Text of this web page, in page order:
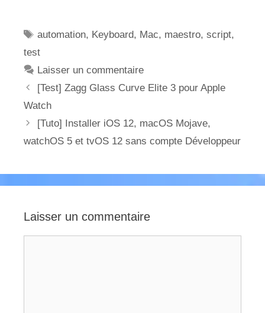
Étiquettes
automation, Keyboard, Mac, maestro,script,
test
Laisser un commentaire
[Test] Zagg Glass Curve Elite 3 pour Apple
Watch
[Tuto] Installer iOS 12, macOS Mojave,
watchOS 5 et tvOS 12 sans compte Développeur
Laisser un commentaire